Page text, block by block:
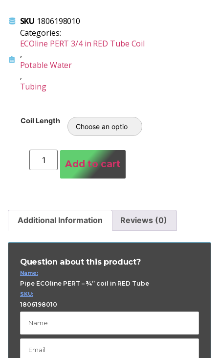
SKU 1806198010
Categories:
ECOline PERT 3/4 in RED Tube Coil
,
Potable Water
,
Tubing
Coil Length
Add to cart
Additional Information Reviews (0)
Question about this product?
Name:
Pipe ECOline PERT – ¾” coil in RED Tube
SKU:
1806198010